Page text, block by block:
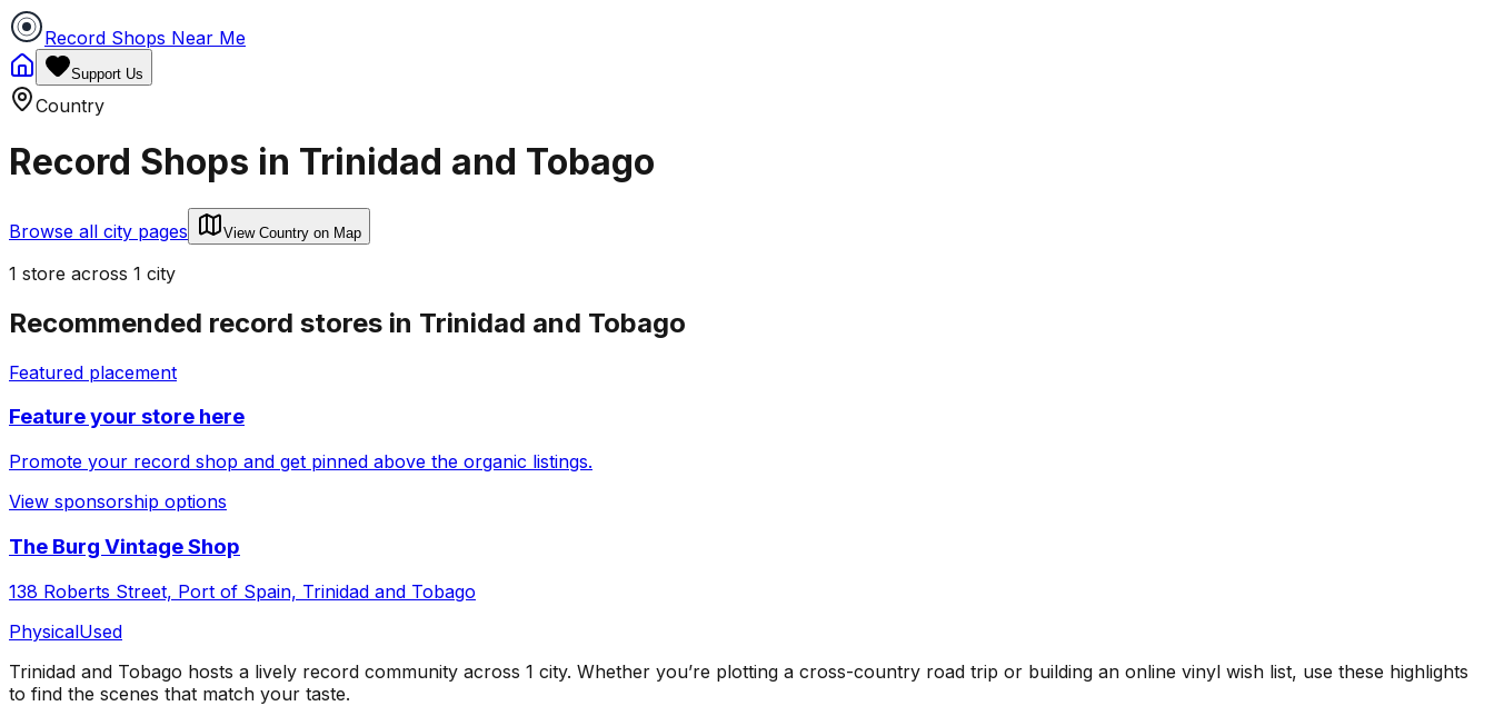
Record Shops Near Me
Support Us
Country
Record Shops in Trinidad and Tobago
Browse all city pages View Country on Map
1 store across 1 city
Recommended record stores in Trinidad and Tobago
Featured placement
Feature your store here
Promote your record shop and get pinned above the organic listings.
View sponsorship options
The Burg Vintage Shop
138 Roberts Street, Port of Spain, Trinidad and Tobago
PhysicalUsed
Trinidad and Tobago hosts a lively record community across 1 city. Whether you’re plotting a cross-country road trip or building an online vinyl wish list, use these highlights
to find the scenes that match your taste.